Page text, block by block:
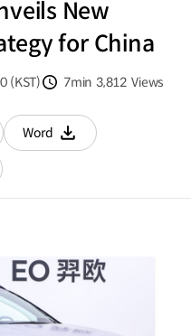
New
for China
(KST)
7min 3,812 Views
Word
다운로드